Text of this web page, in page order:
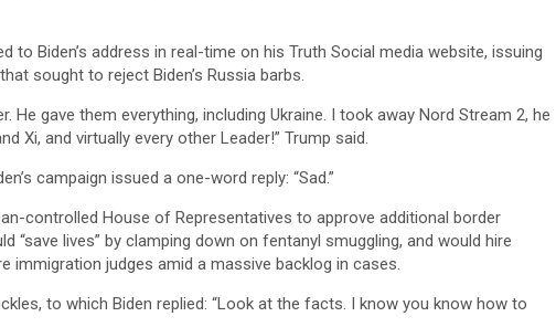
to Biden’s address in real-time on his Truth Social media website, issuing
sought to reject Biden’s Russia barbs.
He gave them everything, including Ukraine. I took away Nord Stream 2, he
Xi, and virtually every other Leader!” Trump said.
campaign issued a one-word reply: “Sad.”
controlled House of Representatives to approve additional border
“save lives” by clamping down on fentanyl smuggling, and would hire
immigration judges amid a massive backlog in cases.
to which Biden replied: “Look at the facts. I know you know how to